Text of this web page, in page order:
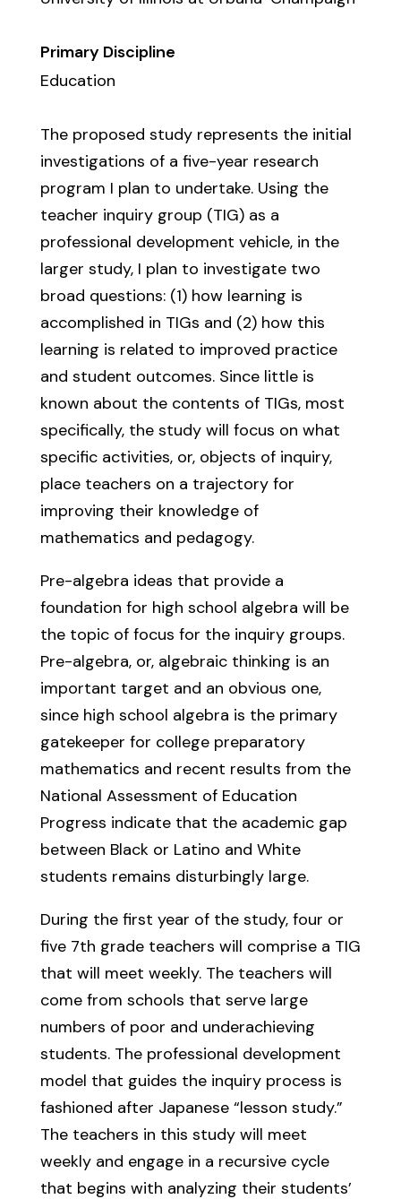
Primary Discipline
Education
The proposed study represents the initial
investigations of a five-year research
program I plan to undertake. Using the
teacher inquiry group (TIG) as a
professional development vehicle, in the
larger study, I plan to investigate two
broad questions: (1) how learning is
accomplished in TIGs and (2) how this
learning is related to improved practice
and student outcomes. Since little is
known about the contents of TIGs, most
specifically, the study will focus on what
specific activities, or, objects of inquiry,
place teachers on a trajectory for
improving their knowledge of
mathematics and pedagogy.
Pre-algebra ideas that provide a
foundation for high school algebra will be
the topic of focus for the inquiry groups.
Pre-algebra, or, algebraic thinking is an
important target and an obvious one,
since high school algebra is the primary
gatekeeper for college preparatory
mathematics and recent results from the
National Assessment of Education
Progress indicate that the academic gap
between Black or Latino and White
students remains disturbingly large.
During the first year of the study, four or
five 7th grade teachers will comprise a TIG
that will meet weekly. The teachers will
come from schools that serve large
numbers of poor and underachieving
students. The professional development
model that guides the inquiry process is
fashioned after Japanese “lesson study.”
The teachers in this study will meet
weekly and engage in a recursive cycle
that begins with analyzing their students’